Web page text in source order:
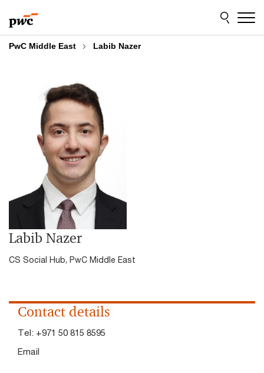
to
content
to
footer
PwC Middle East Labib Nazer
Labib Nazer
CS Social Hub, PwC Middle East
Contact details
Tel: +971 50 815 8595
Email